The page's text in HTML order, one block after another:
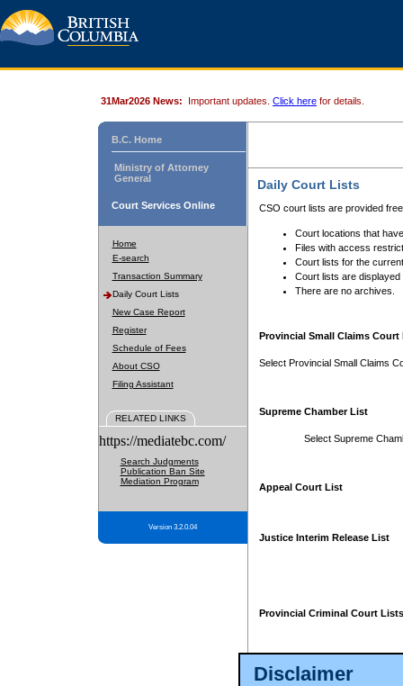
Disclaimer
31Mar2026 News: Important updates. Click here for details.
B.C. Home
Ministry of Attorney
General
Court Services Online
Home
E-search
Transaction Summary
Daily Court Lists
New Case Report
Register
Schedule of Fees
About CSO
Filing Assistant
RELATED LINKS
https://mediatebc.com/
Search Judgments
Publication Ban Site
Mediation Program
Version 3.2.0.04
Daily Court Lists
CSO court lists are provided
Court locations that
Files with access
Court lists for the
Court lists are displayed
There are no archives.
Provincial Small Claims Court
Select Provincial Small Claims
Supreme Chamber List
Select Supreme
Appeal Court List
Justice Interim Release List
Provincial Criminal Court Lists